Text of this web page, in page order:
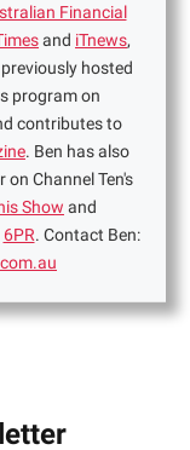
Financial
and iTnews,
hosted
program on
contributes to
. Ben has also
Channel Ten's
Show and
6PR. Contact Ben: